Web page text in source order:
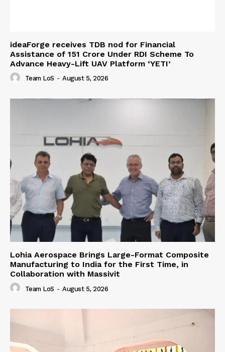
ideaForge receives TDB nod for Financial
Assistance of ₹151 Crore Under RDI Scheme To
Advance Heavy-Lift UAV Platform ‘YETI’
Team LoS - August 5, 2026
Lohia Aerospace Brings Large-Format Composite
Manufacturing to India for the First Time, in
Collaboration with Massivit
Team LoS - August 5, 2026